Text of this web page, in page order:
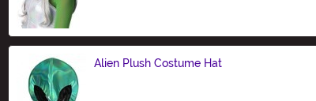
Alien Plush Costume Hat